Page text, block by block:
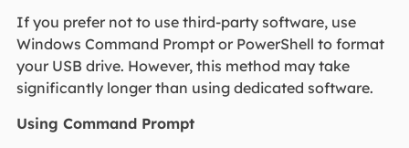
If you prefer not to use third-party software, use
Windows Command Prompt or PowerShell to format
your USB drive. However, this method may take
significantly longer than using dedicated software.
Using Command Prompt